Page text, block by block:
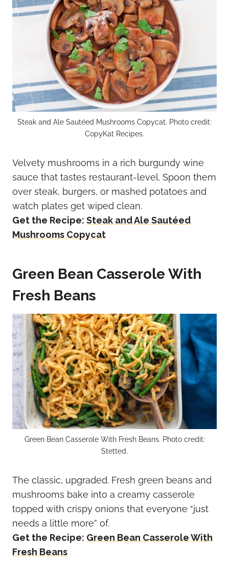
Steak and Ale Sautéed Mushrooms Copycat. Photo credit:
CopyKat Recipes.
Velvety mushrooms in a rich burgundy wine
sauce that tastes restaurant-level. Spoon them
over steak, burgers, or mashed potatoes and
watch plates get wiped clean.
Get the Recipe: Steak and Ale Sautéed
Mushrooms Copycat
Green Bean Casserole With
Fresh Beans
Green Bean Casserole With Fresh Beans. Photo credit:
Stetted.
The classic, upgraded. Fresh green beans and
mushrooms bake into a creamy casserole
topped with crispy onions that everyone “just
needs a little more” of.
Get the Recipe: Green Bean Casserole With
Fresh Beans